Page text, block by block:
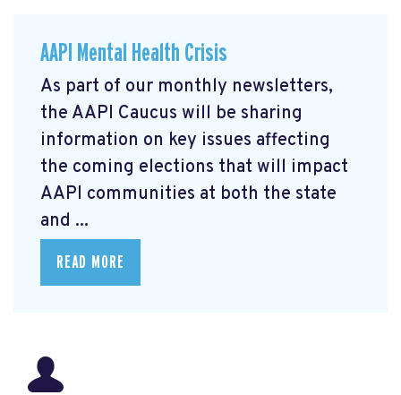
AAPI Mental Health Crisis
As part of our monthly newsletters,
the AAPI Caucus will be sharing
information on key issues affecting
the coming elections that will impact
AAPI communities at both the state
and ...
READ MORE